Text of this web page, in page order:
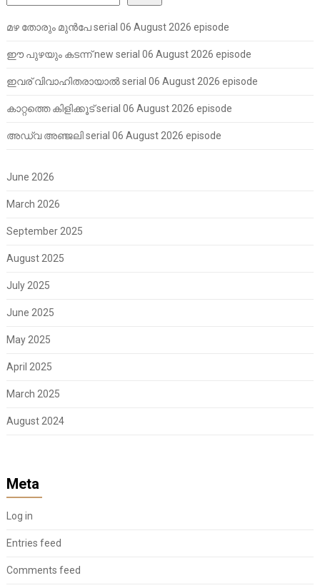
മഴ തോരും മുൻപേ serial 06 August 2026 episode
ഈ പുഴയും കടന്ന് new serial 06 August 2026 episode
ഇവര് വിവാഹിതരായാൽ serial 06 August 2026 episode
കാറ്റത്തെ കിളിക്കൂട് serial 06 August 2026 episode
അഡ്വ അഞ്ജലി serial 06 August 2026 episode
June 2026
March 2026
September 2025
August 2025
July 2025
June 2025
May 2025
April 2025
March 2025
August 2024
Meta
Log in
Entries feed
Comments feed